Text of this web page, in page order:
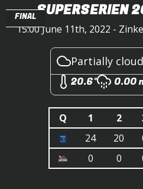
FINALSUPERSERIEN
15:00 June 11th, 2022 -
Partially
20.6°
0.00
Q 1 2
24
20
0
0